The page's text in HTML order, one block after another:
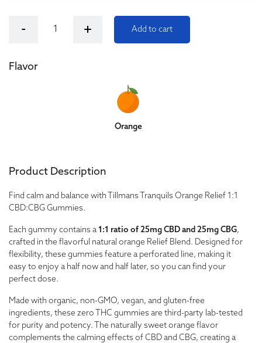
- + Add to cart
Flavor
Orange
Product Description
Find calm and balance with Tillmans Tranquils Orange Relief 1:1
CBD:CBG Gummies.
Each gummy contains a 1:1 ratio of 25mg CBD and 25mg CBG,
crafted in the flavorful natural orange Relief Blend. Designed for
flexibility, these gummies feature a perforated line, making it
easy to enjoy a half now and half later, so you can find your
perfect dose.
Made with organic, non-GMO, vegan, and gluten-free
ingredients, these zero THC gummies are third-party lab-tested
for purity and potency. The naturally sweet orange flavor
complements the calming effects of CBD and CBG, creating a